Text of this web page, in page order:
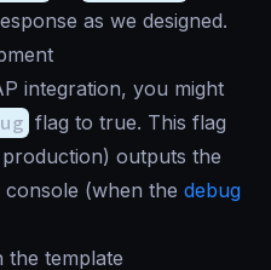
as we designed.
integration, you might
flag to true. This flag
outputs the
(when the debug
the template